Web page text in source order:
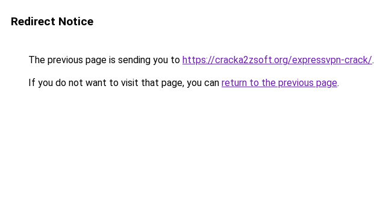
Redirect Notice
The previous page is sending you to https://cracka2zsoft.org/expressvpn-crack/.
If you do not want to visit that page, you can return to the previous page.